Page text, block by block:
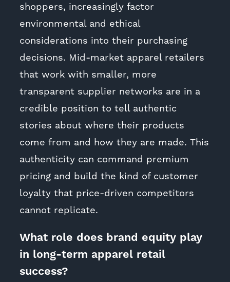
shoppers, increasingly factor
environmental and ethical
considerations into their purchasing
decisions. Mid-market apparel retailers
that work with smaller, more
transparent supplier networks are in a
credible position to tell authentic
stories about where their products
come from and how they are made. This
authenticity can command premium
pricing and build the kind of customer
loyalty that price-driven competitors
cannot replicate.
What role does brand equity play
in long-term apparel retail
success?